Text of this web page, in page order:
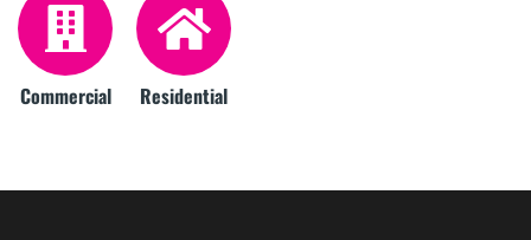
Commercial Residential